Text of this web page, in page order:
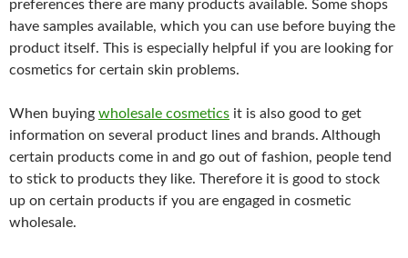
preferences there are many products available. Some shops
have samples available, which you can use before buying the
product itself. This is especially helpful if you are looking for
cosmetics for certain skin problems.
When buying wholesale cosmetics it is also good to get
information on several product lines and brands. Although
certain products come in and go out of fashion, people tend
to stick to products they like. Therefore it is good to stock
up on certain products if you are engaged in cosmetic
wholesale.